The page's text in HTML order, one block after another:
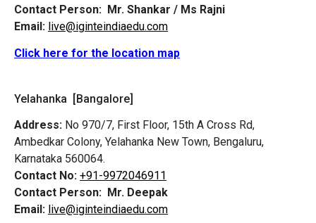
Contact Person: Mr. Shankar / Ms Rajni
Email: live@iginteindiaedu.com
Click here for the location map
Yelahanka [Bangalore]
Address: No 970/7, First Floor, 15th A Cross Rd,
Ambedkar Colony, Yelahanka New Town, Bengaluru,
Karnataka 560064.
Contact No: +91-9972046911
Contact Person: Mr. Deepak
Email: live@iginteindiaedu.com